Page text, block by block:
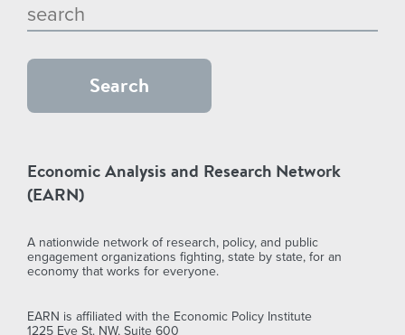
Economic Analysis and Research Network
(EARN)
A nationwide network of research, policy, and public
engagement organizations fighting, state by state, for an
economy that works for everyone.
EARN is affiliated with the Economic Policy Institute
1225 Eye St. NW, Suite 600